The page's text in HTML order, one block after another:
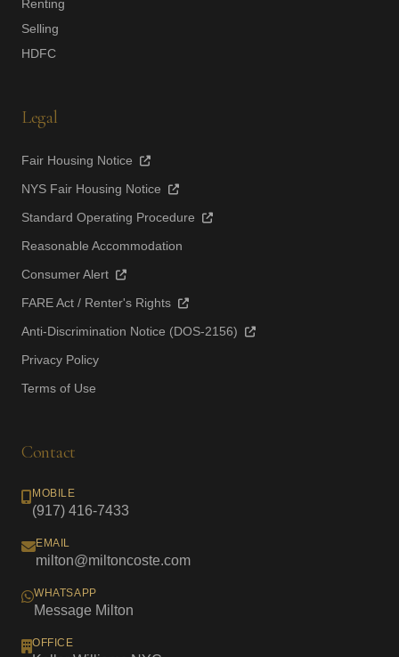
Renting
Selling
HDFC
Legal
Fair Housing Notice
NYS Fair Housing Notice
Standard Operating Procedure
Reasonable Accommodation
Consumer Alert
FARE Act / Renter's Rights
Anti-Discrimination Notice (DOS-2156)
Privacy Policy
Terms of Use
Contact
MOBILE
(917) 416-7433
EMAIL
milton@miltoncoste.com
WHATSAPP
Message Milton
OFFICE